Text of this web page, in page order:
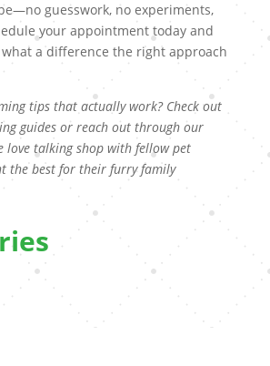
guesswork, no experiments,
your appointment today and
a difference the right approach
tips that actually work? Check out
guides or reach out through our
talking shop with fellow pet
the best for their furry family